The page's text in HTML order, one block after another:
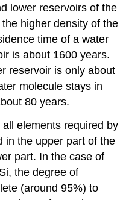
lower reservoirs of the
higher density of the
time of a water
is about 1600 years.
reservoir is only about
molecule stays in
80 years.
elements required by
in the upper part of the
part. In the case of
the degree of
(around 95%) to